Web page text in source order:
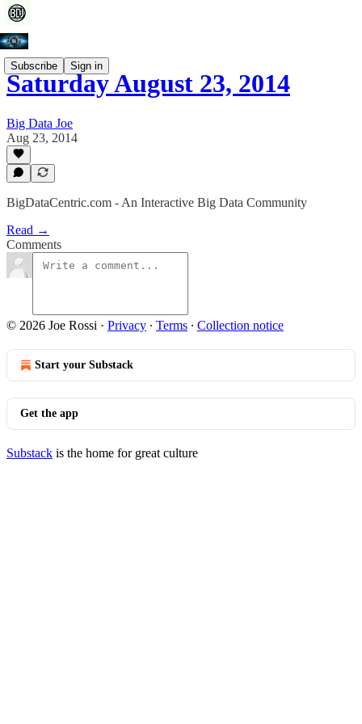
Subscribe Sign in
Saturday August 23, 2014
Big Data Joe
Aug 23, 2014
BigDataCentric.com - An Interactive Big Data Community
Read →
Comments
© 2026 Joe Rossi · Privacy ∙ Terms ∙ Collection notice
Start your Substack
Get the app
Substack is the home for great culture